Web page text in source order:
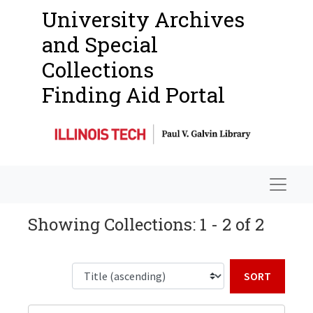
University Archives
and Special
Collections
Finding Aid Portal
Showing Collections: 1 - 2 of 2